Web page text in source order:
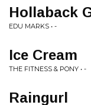
Hollaback
EDU MARKS • -
Ice Cream
THE FITNESS & PONY • -
Raingurl